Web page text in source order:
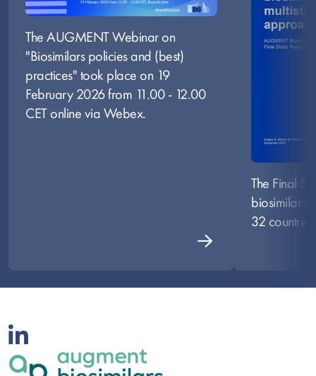
The AUGMENT Webinar on
"Biosimilars policies and (best)
practices" took place on 19
February 2026 from 11.00 - 12.00
CET online via Webex.
The Final
biosimilar
32